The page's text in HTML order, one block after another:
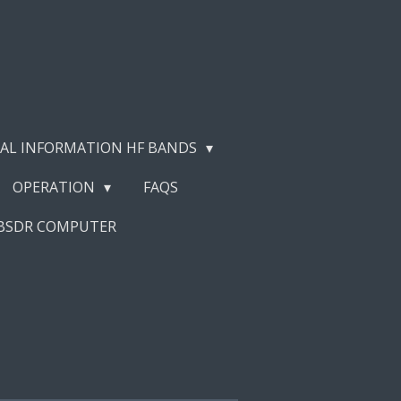
INFORMATION HF BANDS
OPERATION
FAQS
COMPUTER